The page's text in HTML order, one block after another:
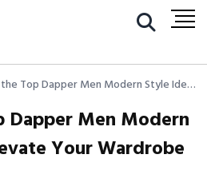
Modern Style Ideas
Dapper Men Modern
Your Wardrobe